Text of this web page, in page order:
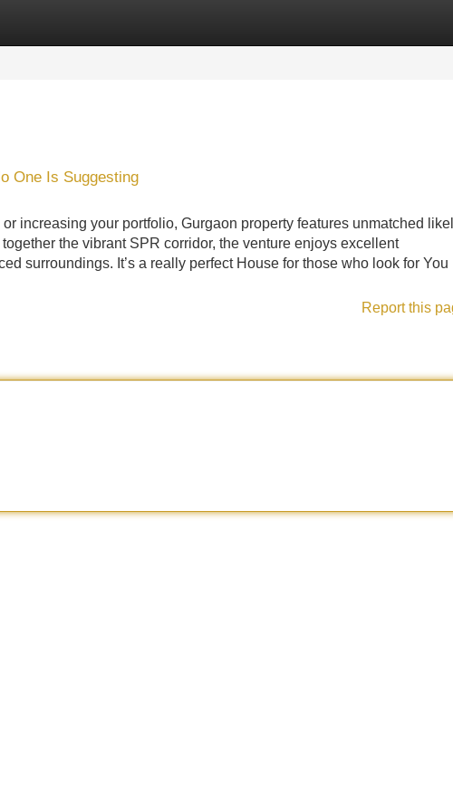
One Is Suggesting
increasing your portfolio, Gurgaon property features unmatched
the vibrant SPR corridor, the venture enjoys excellent
surroundings. It’s a really perfect House for those who look for You
Report this